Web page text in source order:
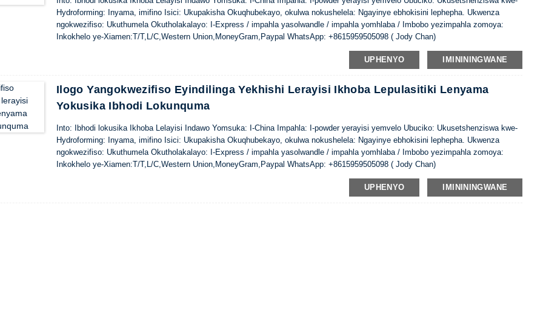
Hydroforming: Inyama, imifino Isici: Ukupakisha Okuqhubekayo, okulwa nokushelela: Ngayinye ebhokisini lephepha. Ukwenza
ngokwezifiso: Ukuthumela Okutholakalayo: I-Express / impahla yasolwandle / impahla yomhlaba / Imbobo yezimpahla zomoya:
Inkokhelo ye-Xiamen:T/T,L/C,Western Union,MoneyGram,Paypal WhatsApp: +8615959505098 ( Jody Chan)
UPHENYO IMINININGWANE
Ilogo Yangokwezifiso Eyindilinga Yekhishi Lerayisi Ikhoba Lepulasitiki Lenyama
Yokusika Ibhodi Lokunquma
Into: Ibhodi lokusika Ikhoba Lelayisi Indawo Yomsuka: I-China Impahla: I-powder yerayisi yemvelo Ubuciko: Ukusetshenziswa kwe-
Hydroforming: Inyama, imifino Isici: Ukupakisha Okuqhubekayo, okulwa nokushelela: Ngayinye ebhokisini lephepha. Ukwenza
ngokwezifiso: Ukuthumela Okutholakalayo: I-Express / impahla yasolwandle / impahla yomhlaba / Imbobo yezimpahla zomoya:
Inkokhelo ye-Xiamen:T/T,L/C,Western Union,MoneyGram,Paypal WhatsApp: +8615959505098 ( Jody Chan)
UPHENYO IMINININGWANE